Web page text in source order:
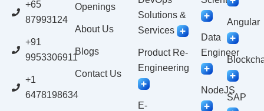
+65
87993124
+91
9953306911
+1
6478198634
Openings
About Us
Blogs
Contact Us
Solutions &
Services
Product Re-
Engineering
E-
Data
Engineer
NodeJS
Angular
SAP